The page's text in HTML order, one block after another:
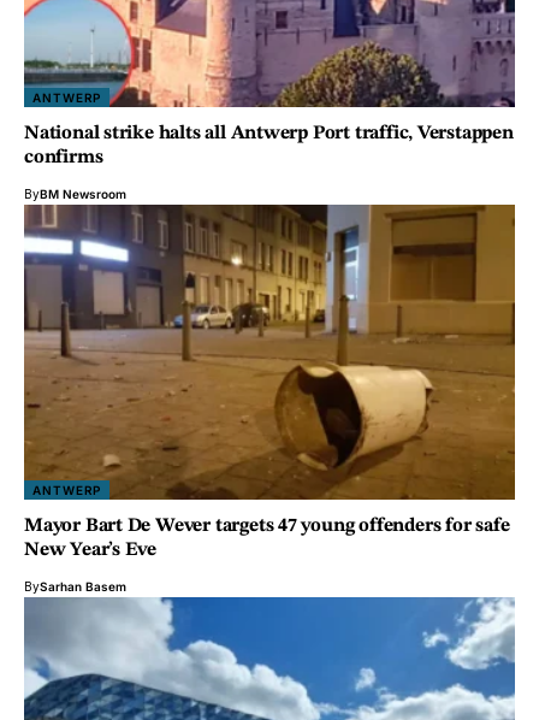
ANTWERP
National strike halts all Antwerp Port traffic, Verstappen
confirms
ByBM Newsroom
ANTWERP
Mayor Bart De Wever targets 47 young offenders for safe
New Year’s Eve
BySarhan Basem